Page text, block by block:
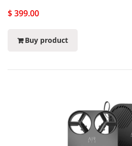
$ 399.00
Buy product